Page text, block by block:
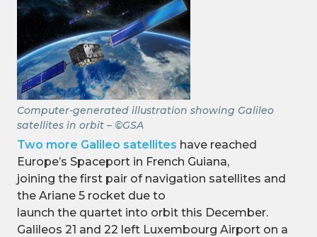
Computer-generated illustration showing Galileo
satellites in orbit – ©GSA
Two more Galileo satellites have reached
Europe’s Spaceport in French Guiana,
joining the first pair of navigation satellites and
the Ariane 5 rocket due to
launch the quartet into orbit this December.
Galileos 21 and 22 left Luxembourg Airport on a